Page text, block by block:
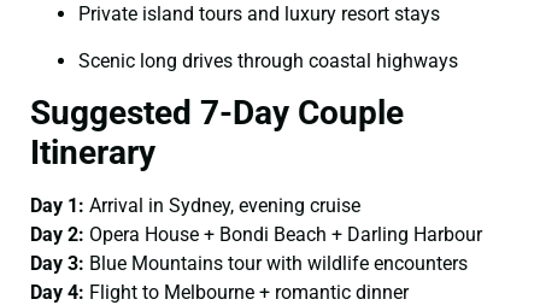
Private island tours and luxury resort stays
Scenic long drives through coastal highways
Suggested 7-Day Couple
Itinerary
Day 1: Arrival in Sydney, evening cruise
Day 2: Opera House + Bondi Beach + Darling Harbour
Day 3: Blue Mountains tour with wildlife encounters
Day 4: Flight to Melbourne + romantic dinner